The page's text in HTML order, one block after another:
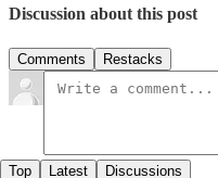
Discussion about this post
Comments Restacks
Top Latest Discussions